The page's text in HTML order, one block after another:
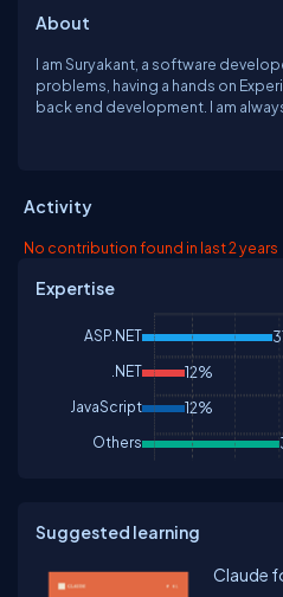
About
I am Suryakant, a software
problems, having a hands on
back end development. I am
Web development I used to make
technology and share with
Activity
No contribution found in last 2 years
Expertise
ASP.NET
.NET 12%
JavaScript 12%
Others
Suggested learning
Claude